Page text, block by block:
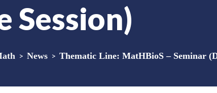
Session)
> News > Thematic Line: MatHBioS – Seminar